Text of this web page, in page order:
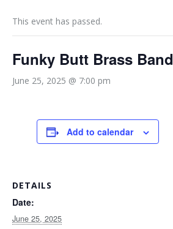
This event has passed.
Funky Butt Brass Band
June 25, 2025 @ 7:00 pm
Add to calendar
DETAILS
Date:
June 25, 2025